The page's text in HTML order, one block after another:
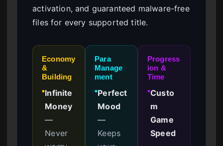
activation, and guaranteed malware-free
files for every supported title.
Economy
&
Building
●Infinite
Money
—
Never
Para
Manage
ment
●Perfect
Mood
—
Keeps
Progress
ion &
Time
●Custo
m
Game
Speed